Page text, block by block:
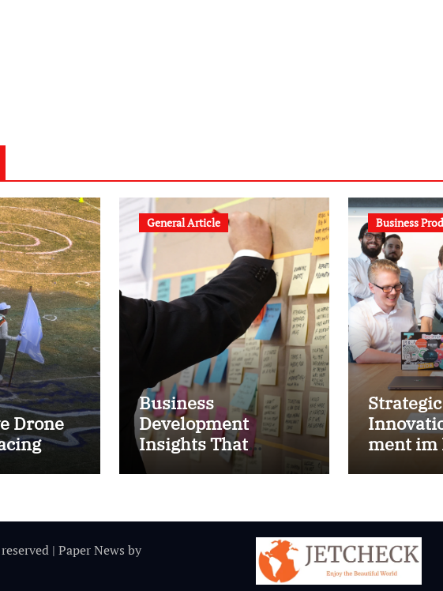
Drone
General Article
Business
Development
Insights That
Improve Results
Business
Strategic
ment im
| Paper News by